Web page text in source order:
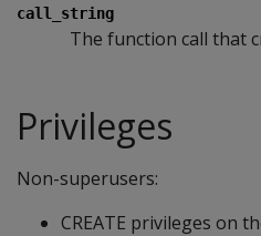
call_string
The function call that
Privileges
Non-superusers:
CREATE privileges on